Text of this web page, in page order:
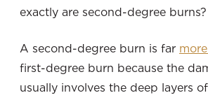
exactly are second-degree burns?
A second-degree burn is far
first-degree burn because the
usually involves the deep layers